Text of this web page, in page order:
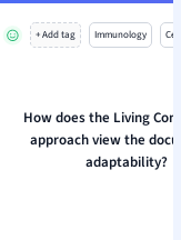
+ Add tag Immunology
How does the Living
approach view the
adaptability?